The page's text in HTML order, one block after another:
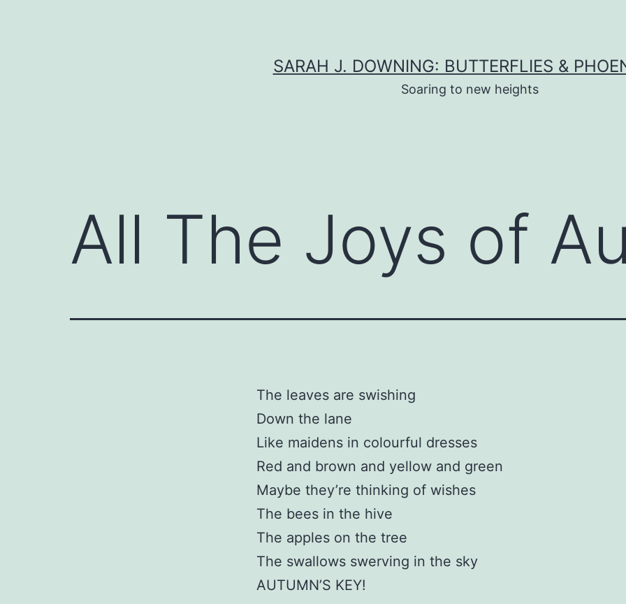
SARAH J. DOWNING: BUTTERFLIES &
Soaring to new heights
All The Joys of
The leaves are swishing
Down the lane
Like maidens in colourful dresses
Red and brown and yellow and green
Maybe they’re thinking of wishes
The bees in the hive
The apples on the tree
The swallows swerving in the sky
AUTUMN’S KEY!